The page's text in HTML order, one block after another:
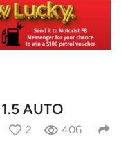
AUTO
2 406